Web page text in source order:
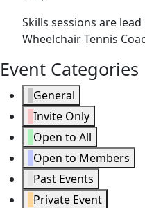
Skills sessions are
Wheelchair Tennis
Event Categories
General
Invite Only
Open to All
Open to Members
Past Events
Private Event